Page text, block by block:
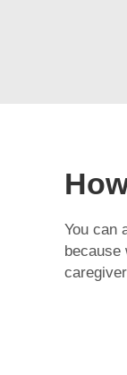
You can
because